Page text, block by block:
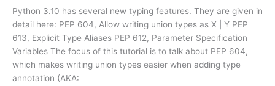
Python 3.10 has several new typing features. They are given in
detail here: PEP 604, Allow writing union types as X | Y PEP
613, Explicit Type Aliases PEP 612, Parameter Specification
Variables The focus of this tutorial is to talk about PEP 604,
which makes writing union types easier when adding type
annotation (AKA: